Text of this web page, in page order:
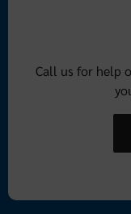
Call us for help